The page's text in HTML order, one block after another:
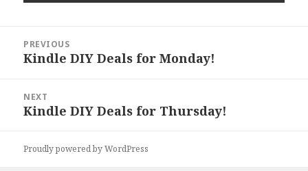
navigation
PREVIOUS
Previous
Kindle DIY Deals for Monday!
NEXT
Next
Kindle DIY Deals for Thursday!
Proudly powered by WordPress